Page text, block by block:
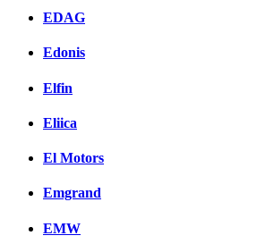
EDAG
Edonis
Elfin
Eliica
El Motors
Emgrand
EMW